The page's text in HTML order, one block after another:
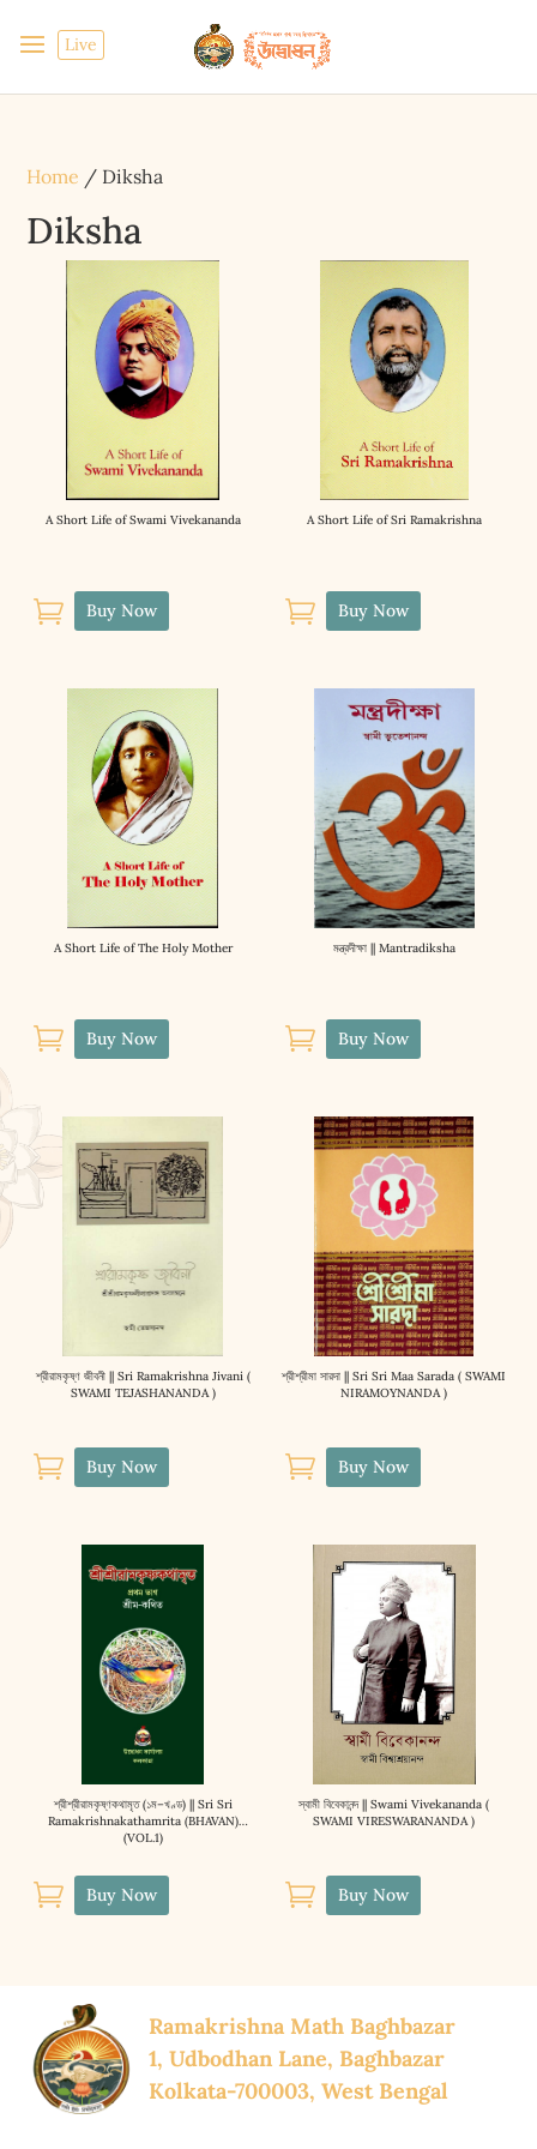
Live
Home / Diksha
Diksha
A Short Life of Swami Vivekananda
 Buy Now
A Short Life of Sri Ramakrishna
 Buy Now
A Short Life of The Holy Mother
 Buy Now
মন্ত্রদীক্ষা || Mantradiksha
 Buy Now
শ্রীরামকৃষ্ণ জীবনী || Sri Ramakrishna Jivani (
SWAMI TEJASHANANDA )
 Buy Now
শ্রীশ্রীমা সারদা || Sri Sri Maa Sarada ( SWAMI
NIRAMOYNANDA )
 Buy Now
শ্রীশ্রীরামকৃষ্ণকথামৃত (১ম–খণ্ড) || Sri Sri
Ramakrishnakathamrita (BHAVAN)
(VOL.1)
 Buy Now
স্বামী বিবেকানন্দ || Swami Vivekananda (
SWAMI VIRESWARANANDA )
 Buy Now
Ramakrishna Math Baghbazar
1, Udbodhan Lane, Baghbazar
Kolkata-700003, West Bengal